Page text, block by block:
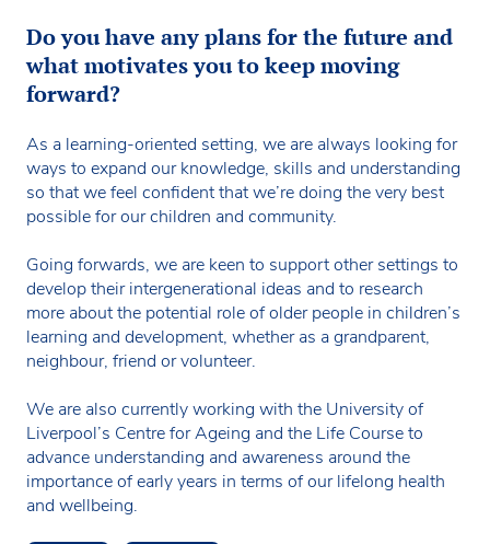
Do you have any plans for the future and
what motivates you to keep moving
forward?
As a learning-oriented setting, we are always looking for
ways to expand our knowledge, skills and understanding
so that we feel confident that we’re doing the very best
possible for our children and community.
Going forwards, we are keen to support other settings to
develop their intergenerational ideas and to research
more about the potential role of older people in children’s
learning and development, whether as a grandparent,
neighbour, friend or volunteer.
We are also currently working with the University of
Liverpool’s Centre for Ageing and the Life Course to
advance understanding and awareness around the
importance of early years in terms of our lifelong health
and wellbeing.